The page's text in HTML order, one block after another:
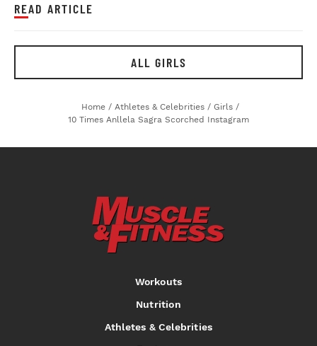
READ ARTICLE
ALL GIRLS
Home / Athletes & Celebrities / Girls /
10 Times Anllela Sagra Scorched Instagram
Workouts
Nutrition
Athletes & Celebrities